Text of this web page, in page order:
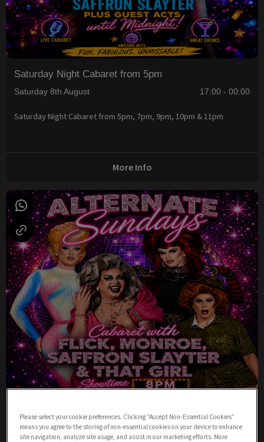
Saturday Night Cabaret from 5pm
Saturday 8th August 17:00 - 00:00
Saturday Night Cabaret from 5pm, 7pm, 9pm, 10pm & 11pm
More Info
Sunday 9th August 19:00 - 23:00
Please select your cookie preferences. Clicking “Accept Non-Essential Cookies”
means you agree to the storing of non-essential cookies on your device to enhance
site navigation, analyze site usage, and assist in our marketing efforts. More